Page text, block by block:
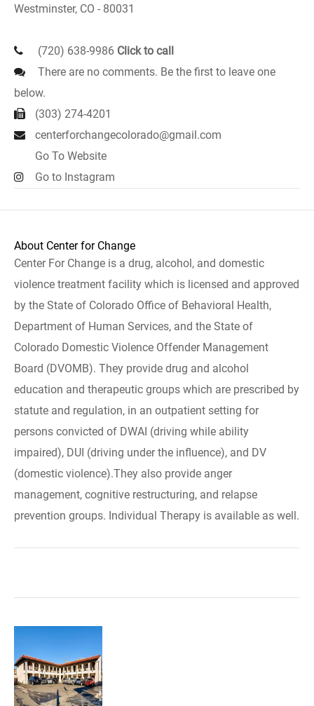
Westminster, CO - 80031
(720) 638-9986 Click to call
There are no comments. Be the first to leave one
below.
(303) 274-4201
centerforchangecolorado@gmail.com
Go To Website
Go to Instagram
About Center for Change
Center For Change is a drug, alcohol, and domestic
violence treatment facility which is licensed and approved
by the State of Colorado Office of Behavioral Health,
Department of Human Services, and the State of
Colorado Domestic Violence Offender Management
Board (DVOMB). They provide drug and alcohol
education and therapeutic groups which are prescribed by
statute and regulation, in an outpatient setting for
persons convicted of DWAI (driving while ability
impaired), DUI (driving under the influence), and DV
(domestic violence).They also provide anger
management, cognitive restructuring, and relapse
prevention groups. Individual Therapy is available as well.